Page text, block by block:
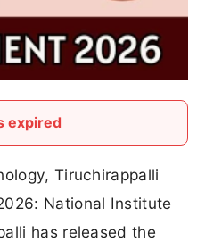
expired
Tiruchirappalli
National Institute
has released the